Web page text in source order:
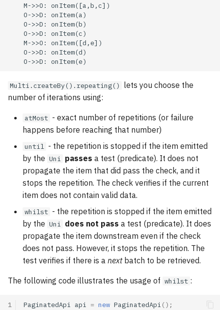
    M->>O: onItem([a,b,c])
    O->>D: onItem(a)
    O->>D: onItem(b)
    O->>D: onItem(c)
    M->>O: onItem([d,e])
    O->>D: onItem(d)
    O->>D: onItem(e)
Multi.createBy().repeating()
lets you choose the
number of iterations using:
atMost - exact number of repetitions (or failure
happens before reaching that number)
until - the repetition is stopped if the item emitted
by the Uni passes a test (predicate). It does not
propagate the item that did pass the check, and it
stops the repetition. The check verifies if the current
item does not contain valid data.
whilst - the repetition is stopped if the item emitted
by the Uni does not pass a test (predicate). It does
propagate the item downstream even if the check
does not pass. However, it stops the repetition. The
test verifies if there is a nextbatch to be retrieved.
The following code illustrates the usage of whilst :
1
PaginatedApi api = new PaginatedApi ();